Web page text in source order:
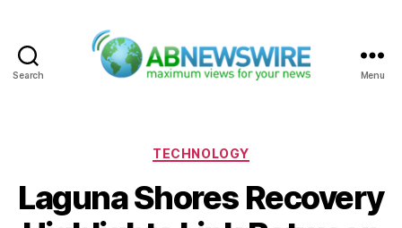
Search Menu
Categories
TECHNOLOGY
Laguna Shores Recovery